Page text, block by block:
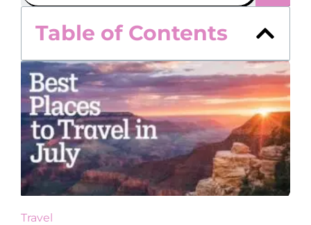
Table of Contents
Travel